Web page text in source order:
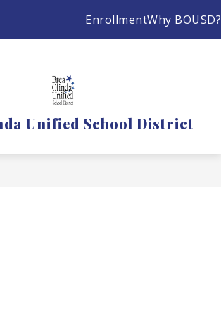
EnrollmentWhy BOUSD?
Unified School District